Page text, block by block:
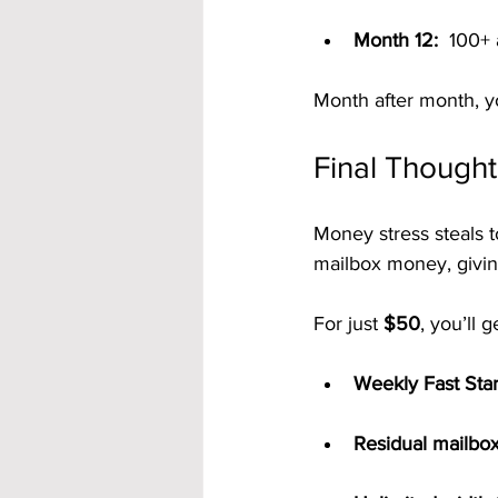
Month 12: 100+
Month after month,
Final
Money stress steals
mailbox money,
For just $50, you’ll
Weekly Fast
Residual